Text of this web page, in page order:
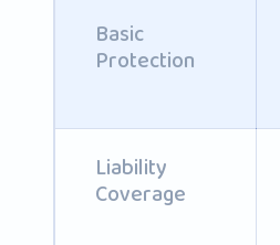
Basic
Protection
Liability
Coverage